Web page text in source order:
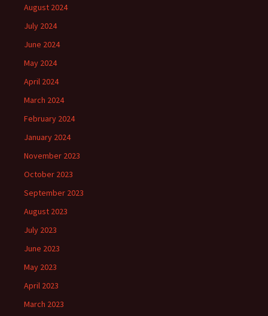
August 2024
July 2024
June 2024
May 2024
April 2024
March 2024
February 2024
January 2024
November 2023
October 2023
September 2023
August 2023
July 2023
June 2023
May 2023
April 2023
March 2023